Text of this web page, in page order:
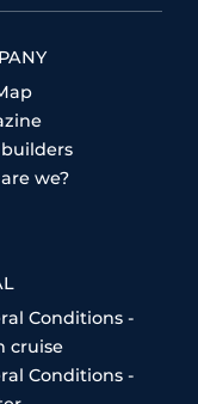
we?
Conditions -
cruise
Conditions -